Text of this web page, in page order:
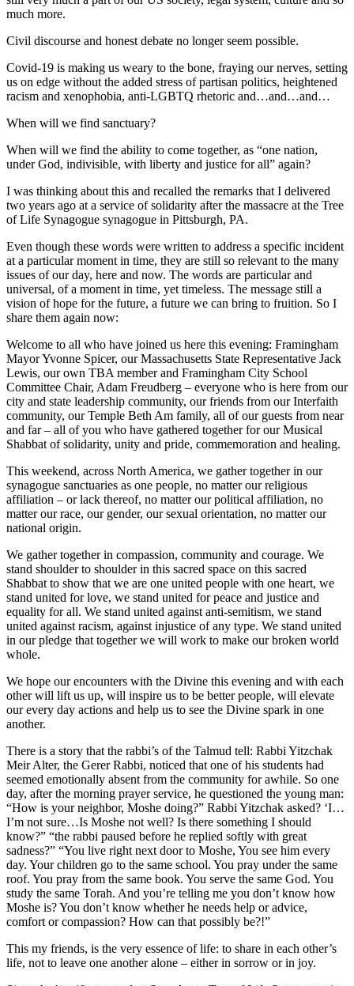
much more.
Civil discourse and honest debate no longer seem possible.
Covid-19 is making us weary to the bone, fraying our nerves, setting
us on edge without the added stress of partisan politics, heightened
racism and xenophobia, anti-LGBTQ rhetoric and…and…and…
When will we find sanctuary?
When will we find the ability to come together, as “one nation,
under God, indivisible, with liberty and justice for all” again?
I was thinking about this and recalled the remarks that I delivered
two years ago at a service of solidarity after the massacre at the Tree
of Life Synagogue synagogue in Pittsburgh, PA.
Even though these words were written to address a specific incident
at a particular moment in time, they are still so relevant to the many
issues of our day, here and now. The words are particular and
universal, of a moment in time, yet timeless. The message still a
vision of hope for the future, a future we can bring to fruition. So I
share them again now:
Welcome to all who have joined us here this evening: Framingham
Mayor Yvonne Spicer, our Massachusetts State Representative Jack
Lewis, our own TBA member and Framingham City School
Committee Chair, Adam Freudberg – everyone who is here from our
city and state leadership community, our friends from our Interfaith
community, our Temple Beth Am family, all of our guests from near
and far – all of you who have gathered together for our Musical
Shabbat of solidarity, unity and pride, commemoration and healing.
This weekend, across North America, we gather together in our
synagogue sanctuaries as one people, no matter our religious
affiliation – or lack thereof, no matter our political affiliation, no
matter our race, our gender, our sexual orientation, no matter our
national origin.
We gather together in compassion, community and courage. We
stand shoulder to shoulder in this sacred space on this sacred
Shabbat to show that we are one united people with one heart, we
stand united for love, we stand united for peace and justice and
equality for all. We stand united against anti-semitism, we stand
united against racism, against injustice of any type. We stand united
in our pledge that together we will work to make our broken world
whole.
We hope our encounters with the Divine this evening and with each
other will lift us up, will inspire us to be better people, will elevate
our every day actions and help us to see the Divine spark in one
another.
There is a story that the rabbi’s of the Talmud tell: Rabbi Yitzchak
Meir Alter, the Gerer Rabbi, noticed that one of his students had
seemed emotionally absent from the community for awhile. So one
day, after the morning prayer service, he questioned the young man:
“How is your neighbor, Moshe doing?” Rabbi Yitzchak asked? ‘I…
I’m not sure…Is Moshe not well? Is there something I should
know?” “the rabbi paused before he replied softly with great
sadness?” “You live right next door to Moshe, You see him every
day. Your children go to the same school. You pray under the same
roof. You pray from the same book. You serve the same God. You
study the same Torah. And you’re telling me you don’t know how
Moshe is? You don’t know whether he needs help or advice,
comfort or compassion? How can that possibly be?!”
This my friends, is the very essence of life: to share in each other’s
life, not to leave one another alone – either in sorrow or in joy.